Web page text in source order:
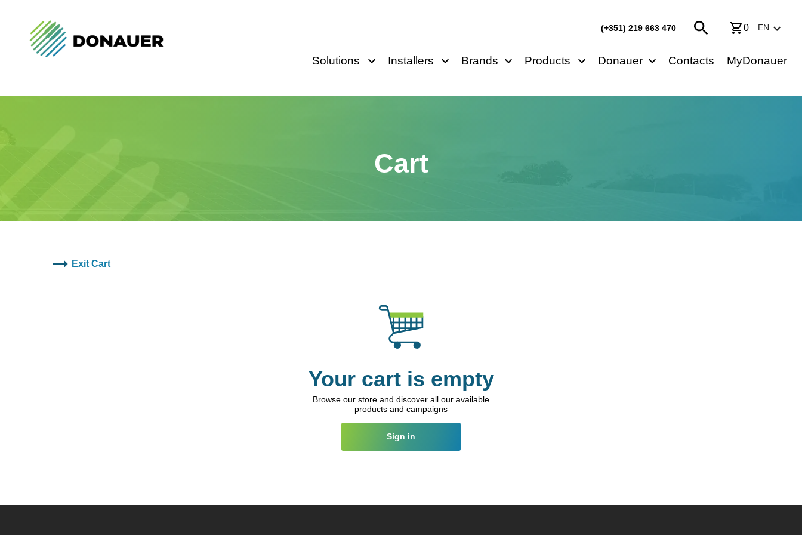
(+351) 219 663 470 0 EN
Solutions Installers Brands Products Donauer Contacts MyDonauer
Cart
Exit Cart
Your cart is empty
Browse our store and discover all our available
products and campaigns
Sign in